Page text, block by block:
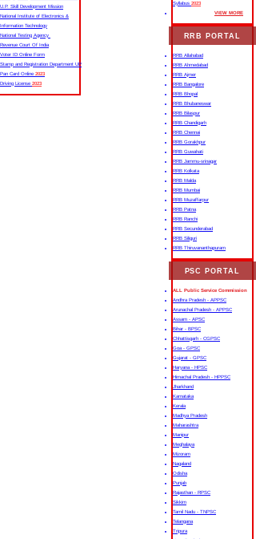
U.P. Skill Development Mission
National Institute of Electronics &
Information Technology
National Testing Agency
Revenue Court Of India
Voter ID Online Form
Stamp and Registration Department UP
Pan Card Online 2023
Driving License 2023
Syllabus 2023
VIEW MORE
RRB PORTAL
RRB Allahabad
RRB Ahmedabad
RRB Ajmer
RRB Bangalore
RRB Bhopal
RRB Bhubaneswar
RRB Bilaspur
RRB Chandigarh
RRB Chennai
RRB Gorakhpur
RRB Guwahati
RRB Jammu-srinagar
RRB Kolkata
RRB Malda
RRB Mumbai
RRB Muzaffarpur
RRB Patna
RRB Ranchi
RRB Secunderabad
RRB Siliguri
RRB Thiruvananthapuram
PSC PORTAL
ALL Public Service Commission
Andhra Pradesh - APPSC
Arunachal Pradesh - APPSC
Assam - APSC
Bihar - BPSC
Chhattisgarh - CGPSC
Goa - GPSC
Gujarat - GPSC
Haryana - HPSC
Himachal Pradesh - HPPSC
Jharkhand
Karnataka
Kerala
Madhya Pradesh
Maharashtra
Manipur
Meghalaya
Mizoram
Nagaland
Odisha
Punjab
Rajasthan - RPSC
Sikkim
Tamil Nadu - TNPSC
Telangana
Tripura